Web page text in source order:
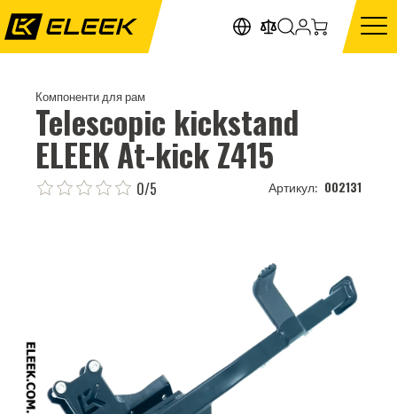
Компоненти для рам
Telescopic kickstand
ELEEK At-kick Z415
0/5 Артикул: 002131